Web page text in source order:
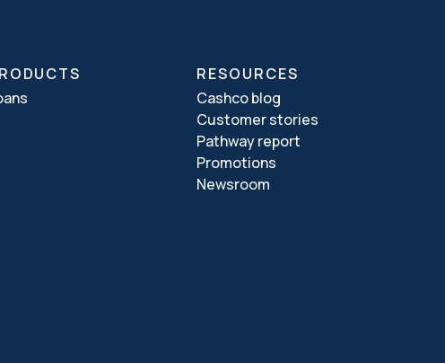
RESOURCES
Cashco blog
Customer stories
Pathway report
Promotions
Newsroom